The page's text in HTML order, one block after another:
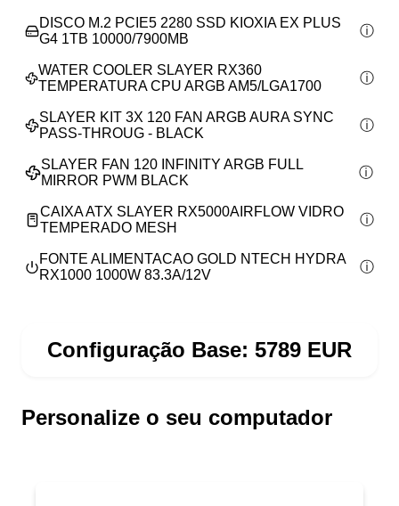
DISCO M.2 PCIE5 2280 SSD KIOXIA EX PLUS
G4 1TB 10000/7900MB
WATER COOLER SLAYER RX360
TEMPERATURA CPU ARGB AM5/LGA1700
SLAYER KIT 3X 120 FAN ARGB AURA SYNC
PASS-THROUG - BLACK
SLAYER FAN 120 INFINITY ARGB FULL
MIRROR PWM BLACK
CAIXA ATX SLAYER RX5000AIRFLOW VIDRO
TEMPERADO MESH
FONTE ALIMENTACAO GOLD NTECH HYDRA
RX1000 1000W 83.3A/12V
Configuração Base: 5789 EUR
Personalize o seu computador